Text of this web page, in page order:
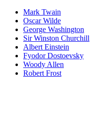
Mark Twain
Oscar Wilde
George Washington
Sir Winston Churchill
Albert Einstein
Fyodor Dostoevsky
Woody Allen
Robert Frost